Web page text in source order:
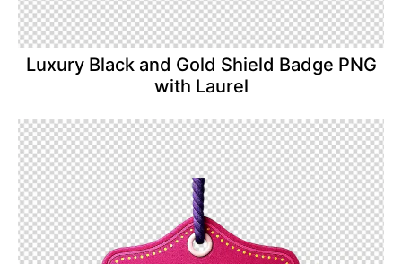
Luxury Black and Gold Shield Badge PNG
with Laurel